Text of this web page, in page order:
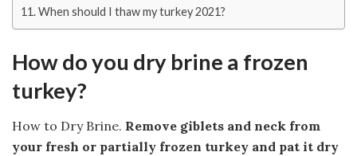
When should I thaw my turkey 2021?
How do you dry brine a frozen
turkey?
How to Dry Brine. Remove giblets and neck from
your fresh or partially frozen turkey and pat it dry